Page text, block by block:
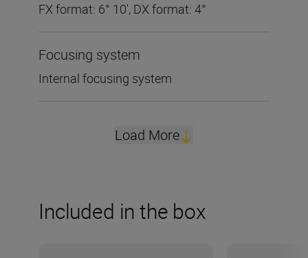
FX format: 6° 10', DX format: 4°
Focusing system
Internal focusing system
Load More
Included in the box